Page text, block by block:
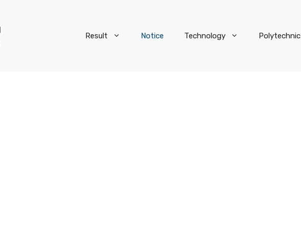
Result Notice Technology Polytechnic